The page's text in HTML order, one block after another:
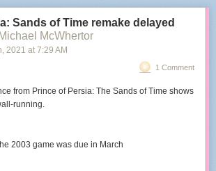
Sands of Time remake delayed
McWhertor
, 2021 at 7:29 AM
1 Comment
2003 game was due in March